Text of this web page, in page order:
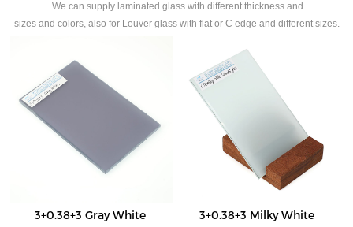
We can supply laminated glass with different thickness and
sizes and colors, also for Louver glass with flat or C edge and different sizes.
3+0.38+3 Gray White 3+0.38+3 Milky White